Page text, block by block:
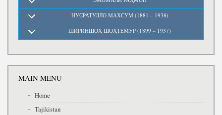
НУСРАТУЛЛО МАХСУМ (1881 – 1938)
ШИРИНШОҲ ШОҲТЕМУР (1899 – 1937)
MAIN MENU
Home
Tajikistan